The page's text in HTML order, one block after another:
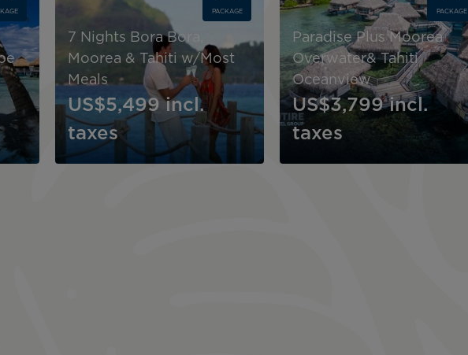
PACKAGE
7 Nights Bora Bora,
Moorea & Tahiti w/Most
Meals
US$5,499 incl.
taxes
PACKAGE
Paradise Plus Moorea
Overwater& Tahiti
Oceanview
US$3,799 incl.
taxes